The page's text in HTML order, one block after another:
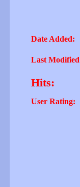
Date Added:
Last
Hits:
User Rating: